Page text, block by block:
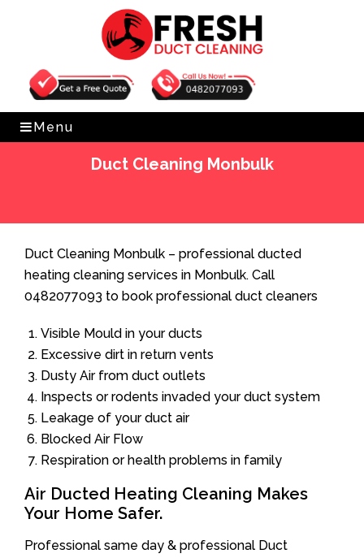
Get Free Quote 0482077093
Menu
Duct Cleaning Monbulk
Duct Cleaning Monbulk – professional ducted
heating cleaning services in Monbulk. Call
0482077093 to book professional duct cleaners
Visible Mould in your ducts
Excessive dirt in return vents
Dusty Air from duct outlets
Inspects or rodents invaded your duct system
Leakage of your duct air
Blocked Air Flow
Respiration or health problems in family
Air Ducted Heating Cleaning Makes
Your Home Safer.
Professional same day & professional Duct